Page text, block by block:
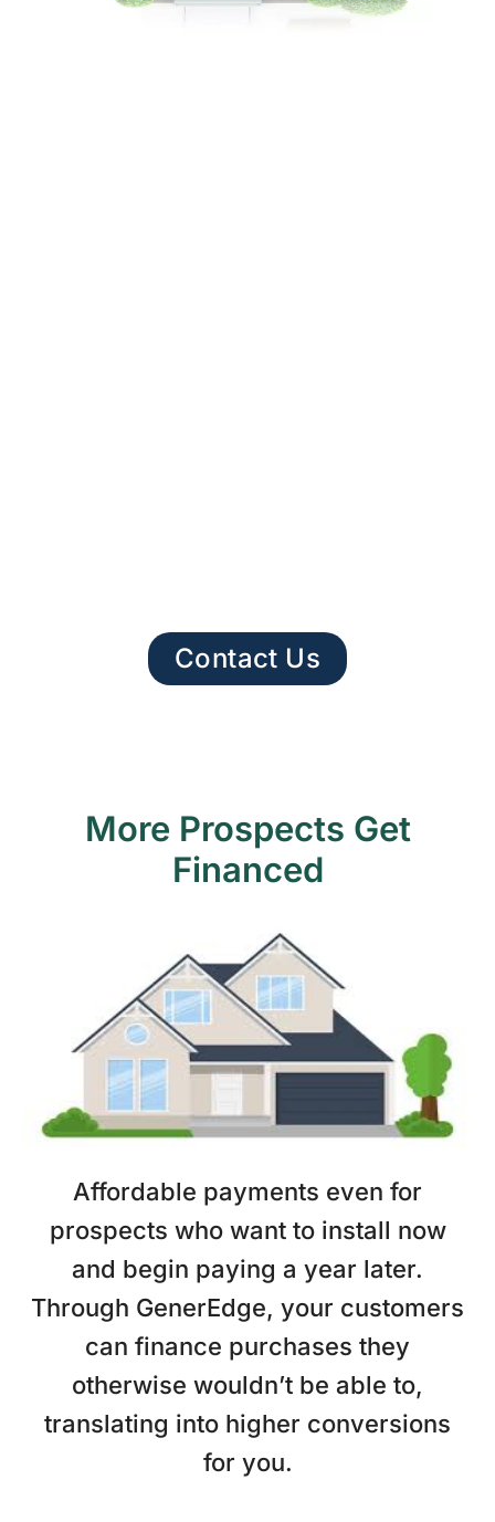
Contact Us
More Prospects Get
Financed
Affordable payments even for
prospects who want to install now
and begin paying a year later.
Through GenerEdge, your customers
can finance purchases they
otherwise wouldn’t be able to,
translating into higher conversions
for you.